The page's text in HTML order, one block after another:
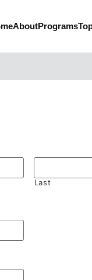
AboutPrograms
Last